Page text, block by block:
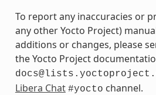
To report any inaccuracies or
any other Yocto Project)
additions or changes, please
the Yocto Project
Libera Chat #yocto channel.